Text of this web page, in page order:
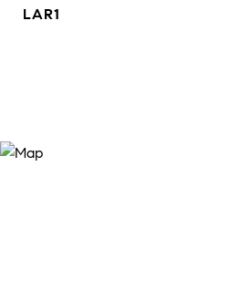
LAR1